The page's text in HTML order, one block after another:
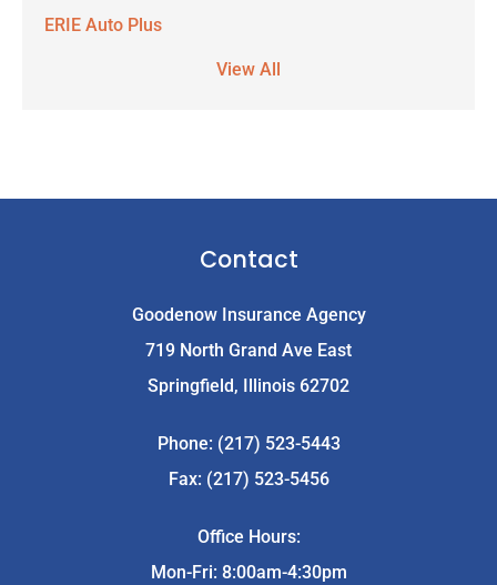
ERIE Auto Plus
View All
Contact
Goodenow Insurance Agency
719 North Grand Ave East
Springfield, Illinois 62702
Phone: (217) 523-5443
Fax: (217) 523-5456
Office Hours:
Mon-Fri: 8:00am-4:30pm